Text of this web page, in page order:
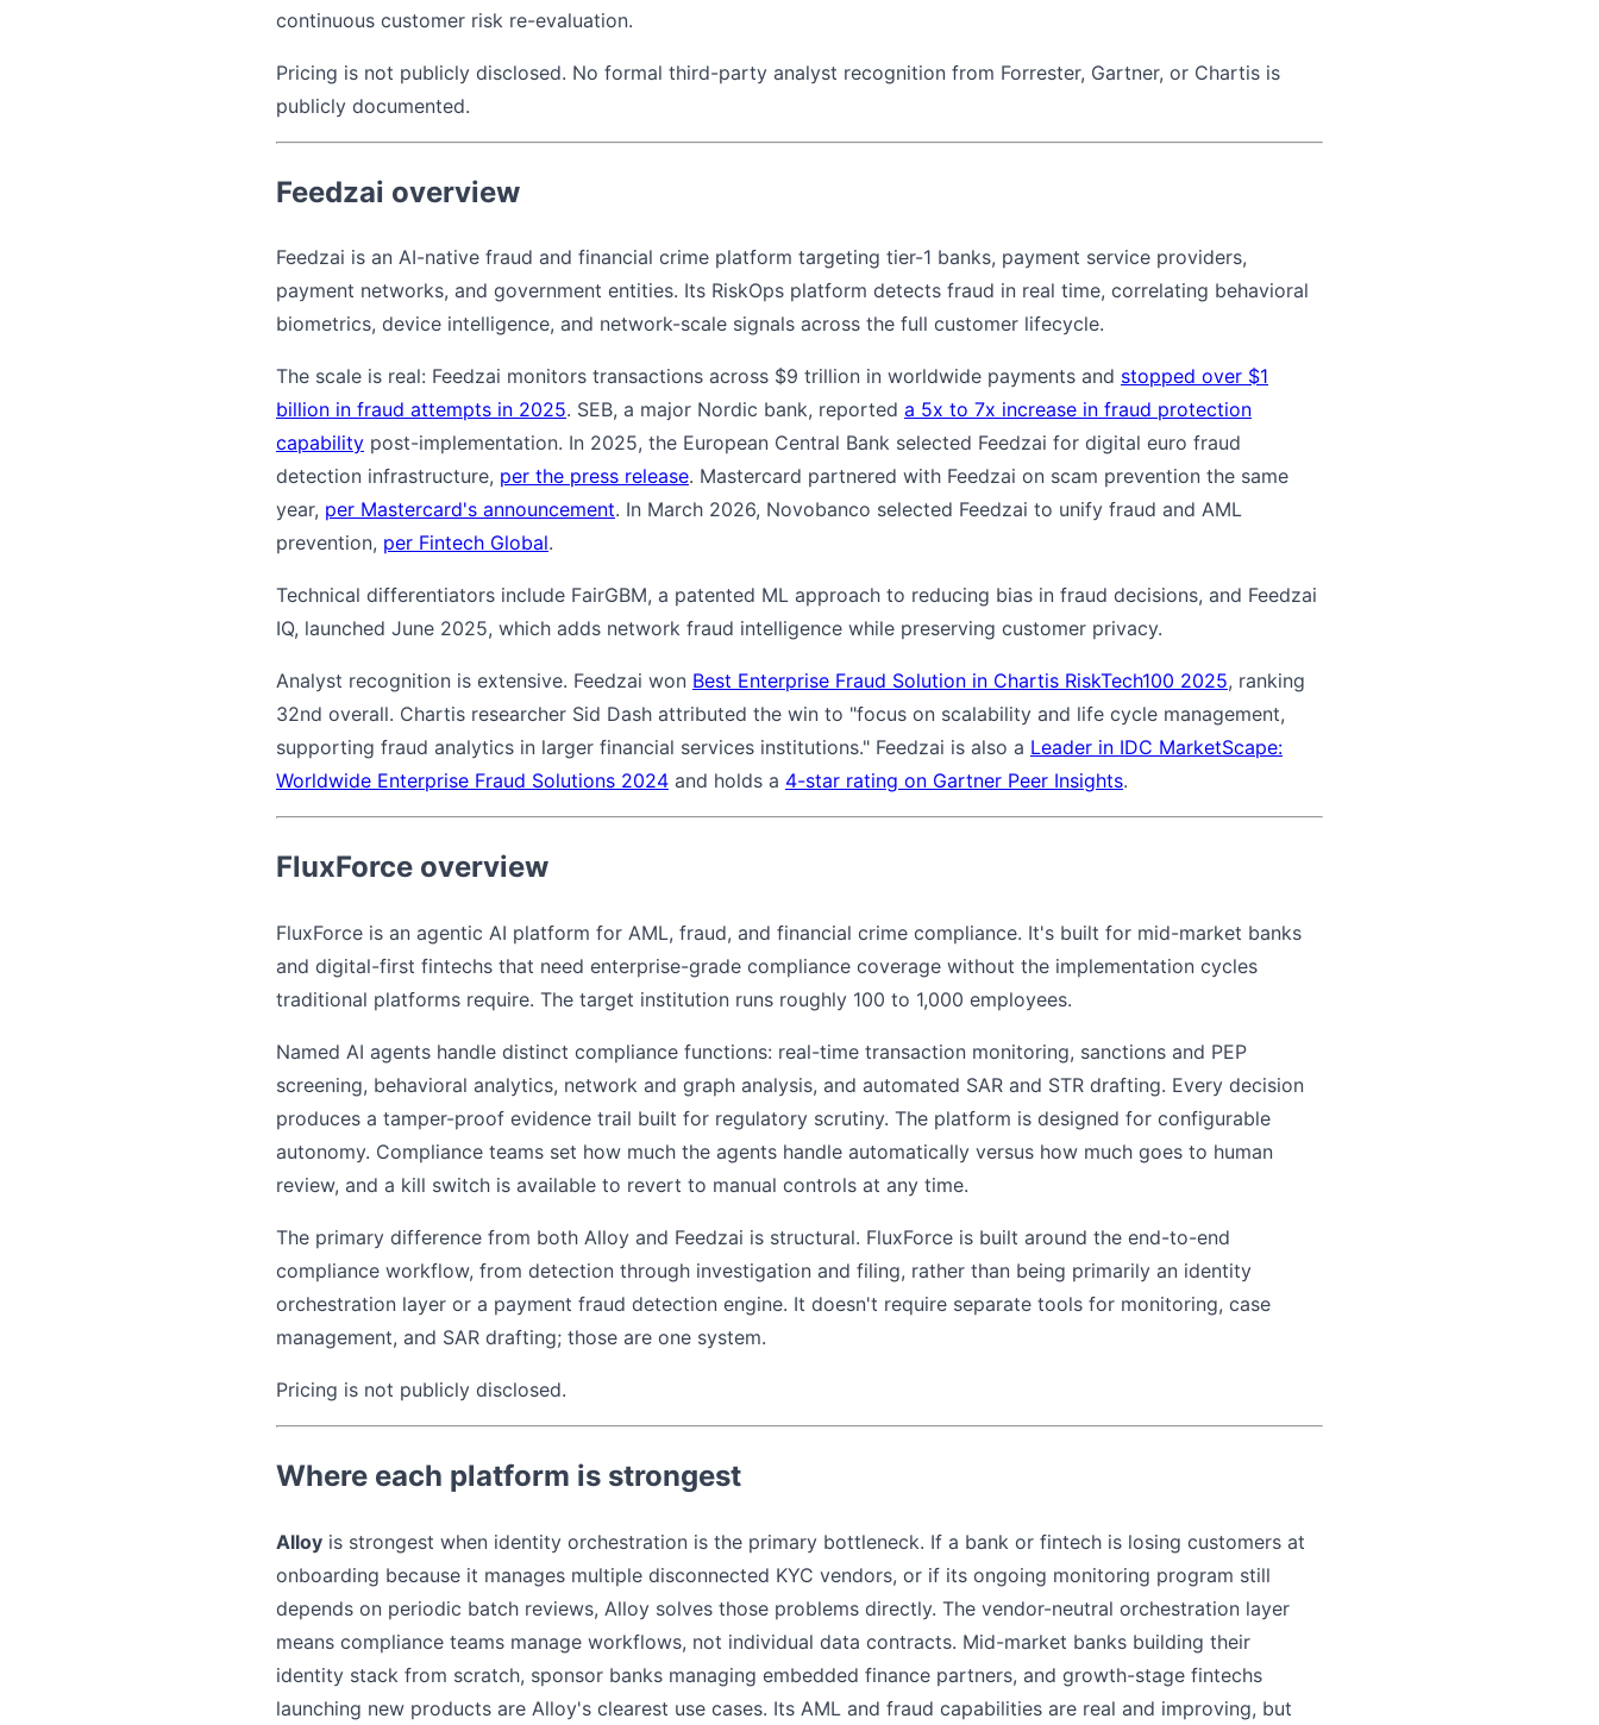
continuous customer risk re-evaluation.
Pricing is not publicly disclosed. No formal third-party analyst recognition from Forrester, Gartner, or Chartis is
publicly documented.
Feedzai overview
Feedzai is an AI-native fraud and financial crime platform targeting tier-1 banks, payment service providers,
payment networks, and government entities. Its RiskOps platform detects fraud in real time, correlating behavioral
biometrics, device intelligence, and network-scale signals across the full customer lifecycle.
The scale is real: Feedzai monitors transactions across $9 trillion in worldwide payments and stopped over $1
billion in fraud attempts in 2025. SEB, a major Nordic bank, reported a 5x to 7x increase in fraud protection
capability post-implementation. In 2025, the European Central Bank selected Feedzai for digital euro fraud
detection infrastructure, per the press release. Mastercard partnered with Feedzai on scam prevention the same
year, per Mastercard's announcement. In March 2026, Novobanco selected Feedzai to unify fraud and AML
prevention, per Fintech Global.
Technical differentiators include FairGBM, a patented ML approach to reducing bias in fraud decisions, and Feedzai
IQ, launched June 2025, which adds network fraud intelligence while preserving customer privacy.
Analyst recognition is extensive. Feedzai won Best Enterprise Fraud Solution in Chartis RiskTech100 2025, ranking
32nd overall. Chartis researcher Sid Dash attributed the win to "focus on scalability and life cycle management,
supporting fraud analytics in larger financial services institutions." Feedzai is also a Leader in IDC MarketScape:
Worldwide Enterprise Fraud Solutions 2024 and holds a 4-star rating on Gartner Peer Insights.
FluxForce overview
FluxForce is an agentic AI platform for AML, fraud, and financial crime compliance. It's built for mid-market banks
and digital-first fintechs that need enterprise-grade compliance coverage without the implementation cycles
traditional platforms require. The target institution runs roughly 100 to 1,000 employees.
Named AI agents handle distinct compliance functions: real-time transaction monitoring, sanctions and PEP
screening, behavioral analytics, network and graph analysis, and automated SAR and STR drafting. Every decision
produces a tamper-proof evidence trail built for regulatory scrutiny. The platform is designed for configurable
autonomy. Compliance teams set how much the agents handle automatically versus how much goes to human
review, and a kill switch is available to revert to manual controls at any time.
The primary difference from both Alloy and Feedzai is structural. FluxForce is built around the end-to-end
compliance workflow, from detection through investigation and filing, rather than being primarily an identity
orchestration layer or a payment fraud detection engine. It doesn't require separate tools for monitoring, case
management, and SAR drafting; those are one system.
Pricing is not publicly disclosed.
Where each platform is strongest
Alloy is strongest when identity orchestration is the primary bottleneck. If a bank or fintech is losing customers at
onboarding because it manages multiple disconnected KYC vendors, or if its ongoing monitoring program still
depends on periodic batch reviews, Alloy solves those problems directly. The vendor-neutral orchestration layer
means compliance teams manage workflows, not individual data contracts. Mid-market banks building their
identity stack from scratch, sponsor banks managing embedded finance partners, and growth-stage fintechs
launching new products are Alloy's clearest use cases. Its AML and fraud capabilities are real and improving, but